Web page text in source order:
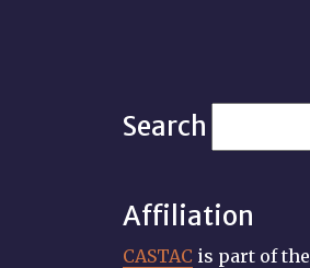
Search
Affiliation
CASTAC is part of the